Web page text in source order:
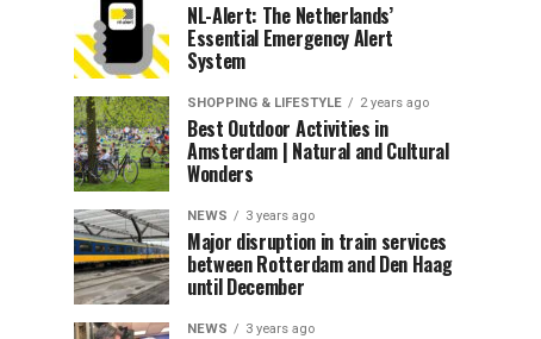
NL-Alert: The Netherlands’
Essential Emergency Alert
System
SHOPPING & LIFESTYLE 2 years ago
Best Outdoor Activities in
Amsterdam | Natural and Cultural
Wonders
NEWS 3 years ago
Major disruption in train services
between Rotterdam and Den Haag
until December
NEWS 3 years ago